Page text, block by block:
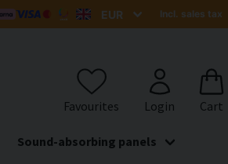
Sound-absorbing panels